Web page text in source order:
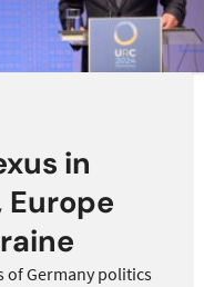
in
Europe
of Germany politics